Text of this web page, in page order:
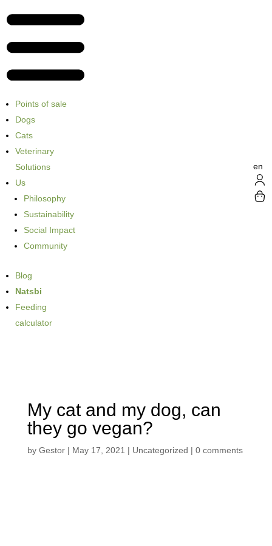
Points of sale
Dogs
Cats
Veterinary
Solutions
Us
Philosophy
Sustainability
Social Impact
Community
Blog
Natsbi
Feeding
calculator
en
My cat and my dog, can
they go vegan?
by Gestor| May 17, 2021 | Uncategorized | 0 comments